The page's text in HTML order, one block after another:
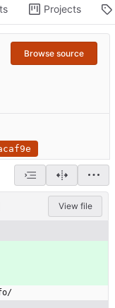
Projects
Browse source
View file